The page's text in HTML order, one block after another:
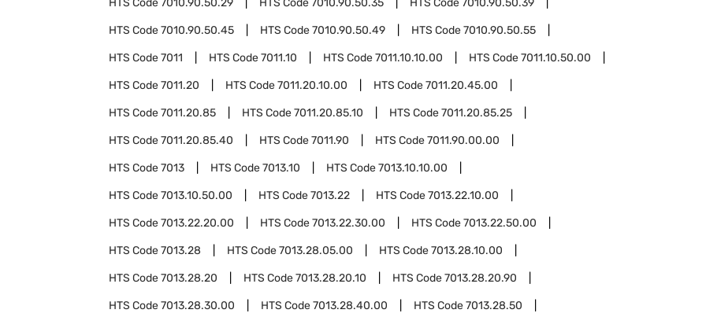
HTS Code7010.90.50.29 HTS Code7010.90.50.35 HTS Code7010.90.50.39
HTS Code7010.90.50.45 HTS Code7010.90.50.49 HTS Code7010.90.50.55
HTS Code7011 HTS Code7011.10 HTS Code7011.10.10.00 HTS Code7011.10.50.00
HTS Code7011.20 HTS Code7011.20.10.00 HTS Code7011.20.45.00
HTS Code7011.20.85 HTS Code7011.20.85.10 HTS Code7011.20.85.25
HTS Code7011.20.85.40 HTS Code7011.90 HTS Code7011.90.00.00
HTS Code7013 HTS Code7013.10 HTS Code7013.10.10.00
HTS Code7013.10.50.00 HTS Code7013.22 HTS Code7013.22.10.00
HTS Code7013.22.20.00 HTS Code7013.22.30.00 HTS Code7013.22.50.00
HTS Code7013.28 HTS Code7013.28.05.00 HTS Code7013.28.10.00
HTS Code7013.28.20 HTS Code7013.28.20.10 HTS Code7013.28.20.90
HTS Code7013.28.30.00 HTS Code7013.28.40.00 HTS Code7013.28.50